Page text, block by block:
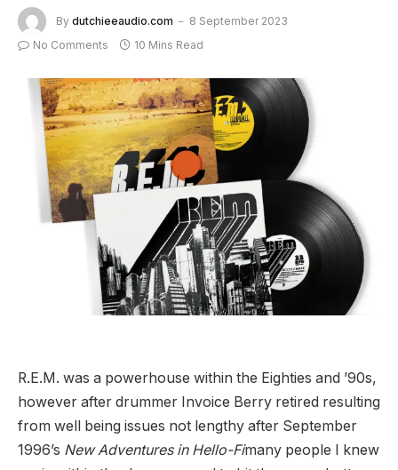
By dutchieeaudio.com
8 September 2023
No Comments
10 Mins Read
R.E.M. was a powerhouse within the Eighties and ’90s,
however after drummer Invoice Berry retired resulting
from well being issues not lengthy after September
1996’s New Adventures in Hello-Fimany people I knew